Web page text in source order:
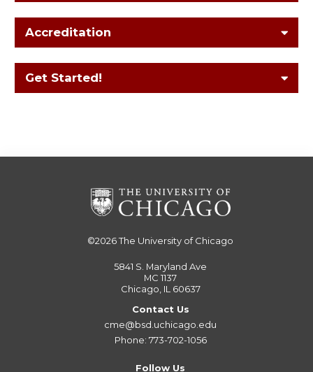
Accreditation
Get Started!
©2026The University of Chicago
5841 S. Maryland Ave
MC 1137
Chicago, IL 60637
Contact Us
cme@bsd.uchicago.edu
Phone: 773-702-1056
Follow Us